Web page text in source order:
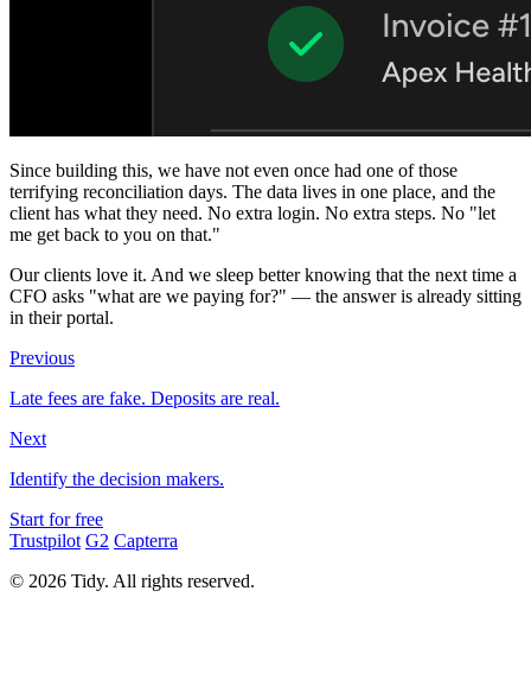
Since building this, we have not even once had one of those
terrifying reconciliation days. The data lives in one place, and the
client has what they need. No extra login. No extra steps. No "let
me get back to you on that."
Our clients love it. And we sleep better knowing that the next time a
CFO asks "what are we paying for?" — the answer is already sitting
in their portal.
Previous
Late fees are fake. Deposits are real.
Next
Identify the decision makers.
Start for free
Trustpilot G2 Capterra
© 2026 Tidy. All rights reserved.